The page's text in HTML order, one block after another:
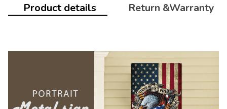
Product details Return &Warranty